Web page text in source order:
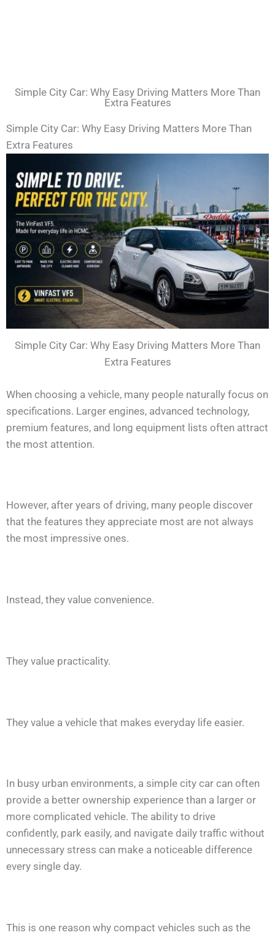
Simple City Car: Why Easy Driving Matters More Than
Extra Features
Simple City Car: Why Easy Driving Matters More Than
Extra Features
Simple City Car: Why Easy Driving Matters More Than
Extra Features
When choosing a vehicle, many people naturally focus on
specifications. Larger engines, advanced technology,
premium features, and long equipment lists often attract
the most attention.
However, after years of driving, many people discover
that the features they appreciate most are not always
the most impressive ones.
Instead, they value convenience.
They value practicality.
They value a vehicle that makes everyday life easier.
In busy urban environments, a simple city car can often
provide a better ownership experience than a larger or
more complicated vehicle. The ability to drive
confidently, park easily, and navigate daily traffic without
unnecessary stress can make a noticeable difference
every single day.
This is one reason why compact vehicles such as the